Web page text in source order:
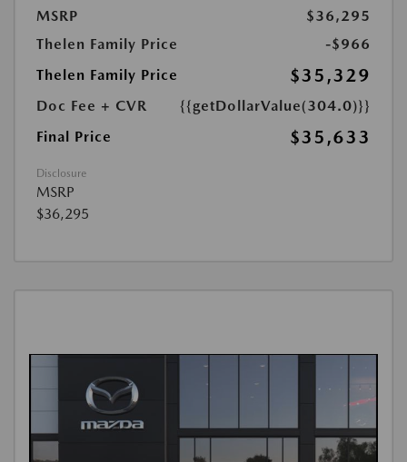
MSRP
$36,295
Thelen Family Price
-$966
Thelen Family Price
$35,329
Doc Fee + CVR
{{getDollarValue(304.0)}}
Final Price
$35,633
Disclosure
MSRP
$36,295